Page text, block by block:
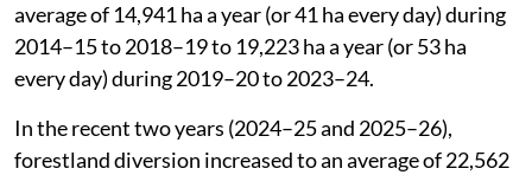
average of 14,941 ha a year (or 41 ha every day) during
2014–15 to 2018–19 to 19,223 ha a year (or 53 ha
every day) during 2019–20 to 2023–24.
In the recent two years (2024–25 and 2025–26),
forestland diversion increased to an average of 22,562